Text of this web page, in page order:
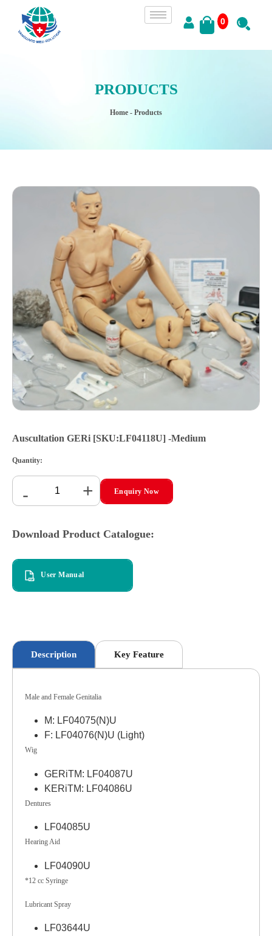
0
PRODUCTS
Home - Products
Auscultation GERi [SKU:LF04118U] -Medium
Quantity:
- + Enquiry Now
Download Product Catalogue:
User Manual
Description Key Feature
Male and Female Genitalia
M: LF04075(N)U
F: LF04076(N)U (Light)
Wig
GERiTM: LF04087U
KERiTM: LF04086U
Dentures
LF04085U
Hearing Aid
LF04090U
*12 cc Syringe
Lubricant Spray
LF03644U